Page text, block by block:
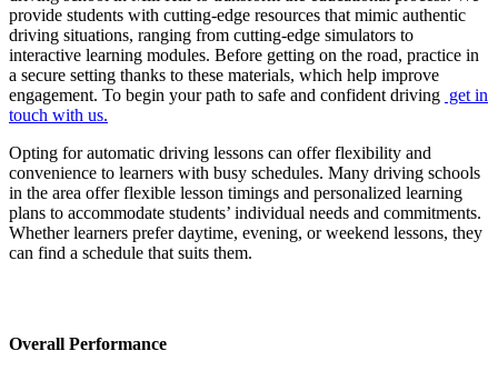
provide students with cutting-edge resources that mimic authentic
driving situations, ranging from cutting-edge simulators to
interactive learning modules. Before getting on the road, practice in
a secure setting thanks to these materials, which help improve
engagement. To begin your path to safe and confident driving get in
touch with us.
Opting for automatic driving lessons can offer flexibility and
convenience to learners with busy schedules. Many driving schools
in the area offer flexible lesson timings and personalized learning
plans to accommodate students’ individual needs and commitments.
Whether learners prefer daytime, evening, or weekend lessons, they
can find a schedule that suits them.
Overall Performance